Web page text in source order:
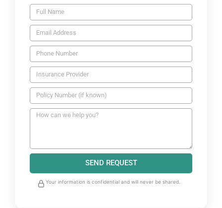
SEND REQUEST
Your information is confidential and will never be shared.